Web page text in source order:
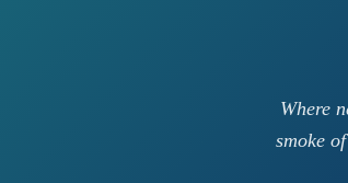
Where
smoke